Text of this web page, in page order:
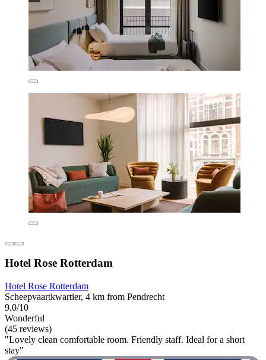
Hotel Rose Rotterdam
Hotel Rose Rotterdam
Scheepvaartkwartier, 4 km from Pendrecht
9.0/10
Wonderful
(45 reviews)
"Lovely clean comfortable room. Friendly staff. Ideal for a short
stay"